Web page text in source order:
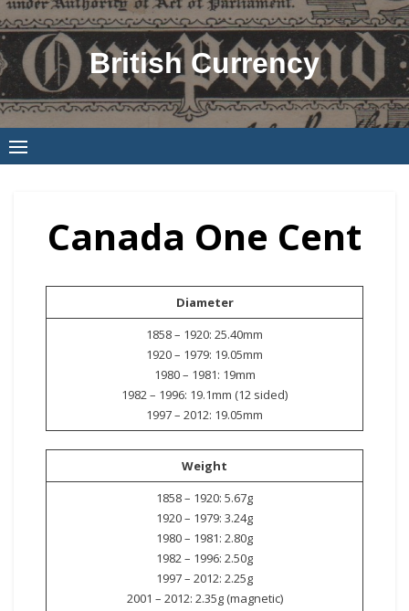
Skip
to
content
British Currency
Canada One Cent
Diameter
1858 – 1920: 25.40mm
1920 – 1979: 19.05mm
1980 – 1981: 19mm
1982 – 1996: 19.1mm (12 sided)
1997 – 2012: 19.05mm
Weight
1858 – 1920: 5.67g
1920 – 1979: 3.24g
1980 – 1981: 2.80g
1982 – 1996: 2.50g
1997 – 2012: 2.25g
2001 – 2012: 2.35g (magnetic)